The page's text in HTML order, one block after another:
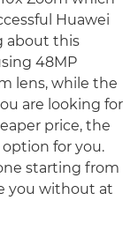
Huawei
about this
48MP
lens, while the
are looking for
price, the
for you.
starting from
you without at